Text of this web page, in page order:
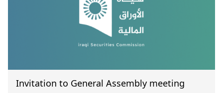
Invitation to General Assembly meeting